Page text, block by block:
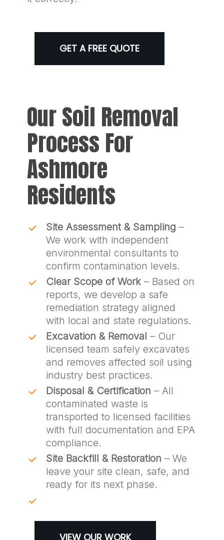
GET A FREE QUOTE
Our Soil Removal
Process For
Ashmore
Residents
Site Assessment & Sampling –
We work with independent
environmental consultants to
confirm contamination levels.
Clear Scope of Work– Based on
reports, we develop a safe
remediation strategy aligned
with local and state regulations.
Excavation & Removal – Our
licensed team safely excavates
and removes affected soil using
industry best practices.
Disposal & Certification – All
contaminated waste is
transported to licensed facilities
with full documentation and EPA
compliance.
Site Backfill & Restoration – We
leave your site clean, safe, and
ready for its next phase.
VIEW OUR WORK